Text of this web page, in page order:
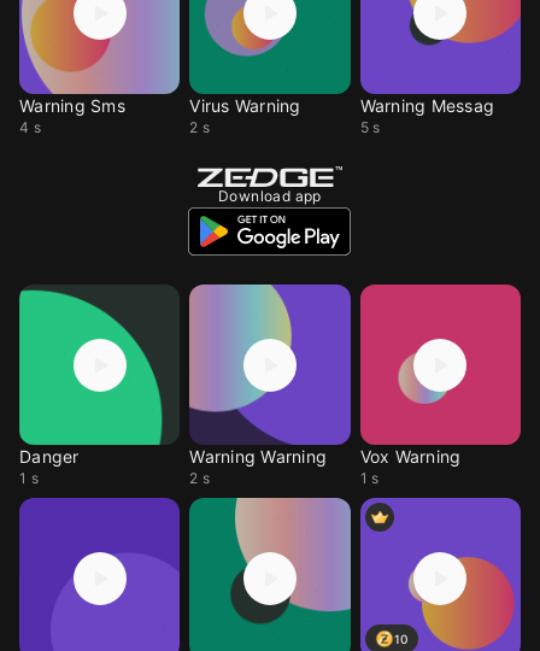
Warning Sms
4 s
Virus Warning
2 s
Warning Messag
5 s
Download app
Danger
1 s
Warning Warning
2 s
Vox Warning
1 s
10